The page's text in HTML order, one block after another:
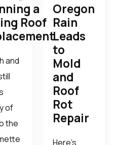
a
Roof
and
of
the
Oregon
Rain
Leads
to
Mold
and
Roof
Rot
Repair
Here’s